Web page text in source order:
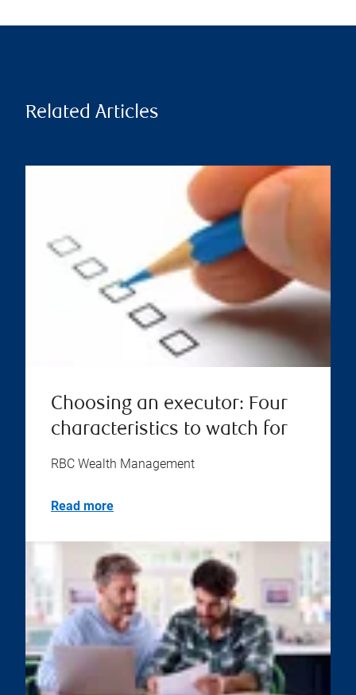
Related Articles
Choosing an executor: Four
characteristics to watch for
RBC Wealth Management
Read more